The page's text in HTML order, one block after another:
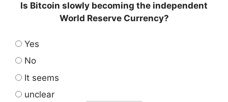
Is Bitcoin slowly becoming the independent
World Reserve Currency?
Yes
No
It seems
unclear